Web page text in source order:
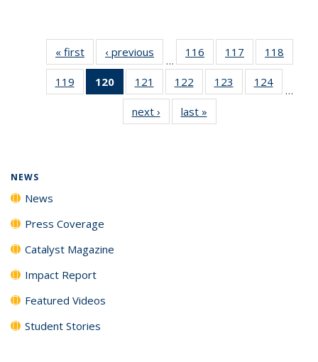
« first News‹ previous
…
116
135
News
117
135
News
118
135
119
135
120
of 135
News
(Current
page)
121
135
News
122
135
News
123
135
124
135
…
next › Newslast »
NEWS
News
Press Coverage
Catalyst Magazine
Impact Report
Featured Videos
Student Stories